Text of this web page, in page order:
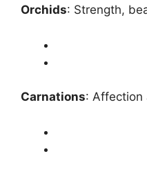
Orchids: Strength,
Carnations: Affection